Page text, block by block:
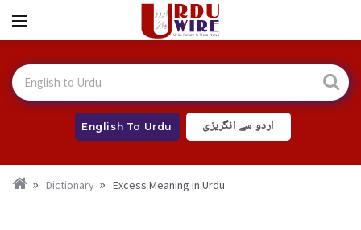
English To Urdu اردو سے انگریزی
Dictionary Excess Meaning in Urdu